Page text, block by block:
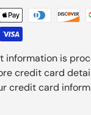
information is
credit card
credit card